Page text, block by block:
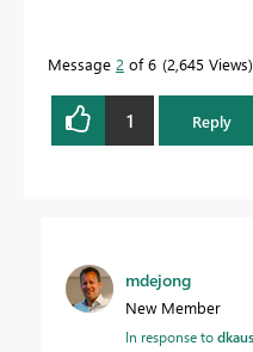
Message 2 of 6 2,645 Views
1 Reply
mdejong
New Member
In response to